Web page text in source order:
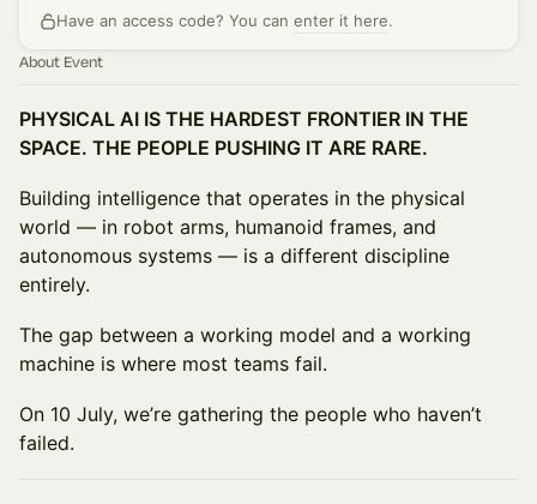
Have an access code? You can enter it here.
About Event
PHYSICAL AI IS THE HARDEST FRONTIER IN THE
SPACE. THE PEOPLE PUSHING IT ARE RARE.
Building intelligence that operates in the physical
world — in robot arms, humanoid frames, and
autonomous systems — is a different discipline
entirely.
The gap between a working model and a working
machine is where most teams fail.
On 10 July, we’re gathering the people who haven’t
failed.